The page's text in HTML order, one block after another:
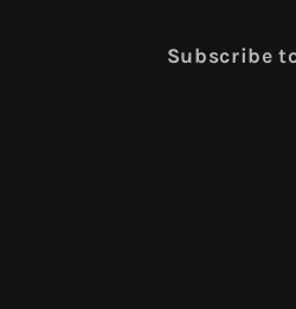
Subscribe